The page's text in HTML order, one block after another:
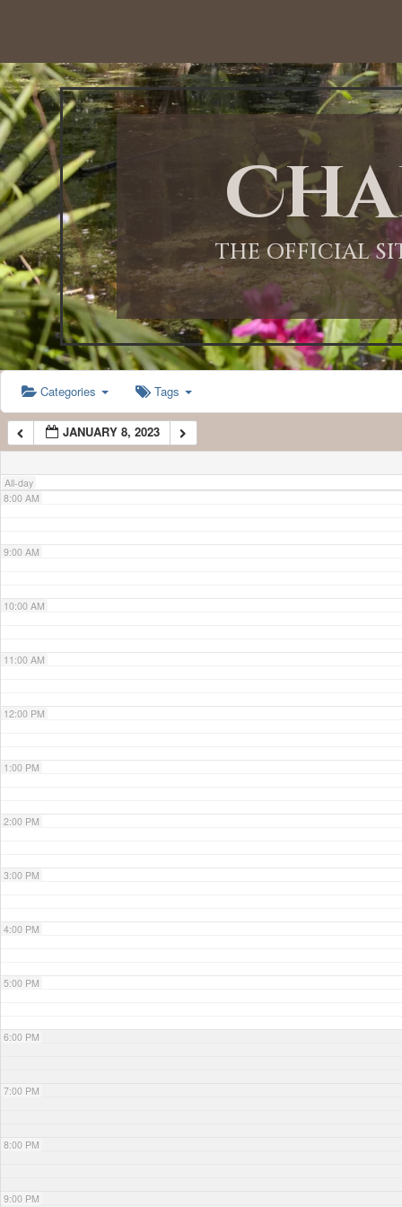
THE OFFICIAL
Categories Tags
JANUARY 8, 2023
All-day
12:00 AM
1:00 AM
2:00 AM
3:00 AM
4:00 AM
5:00 AM
6:00 AM
7:00 AM
8:00 AM
9:00 AM
10:00 AM
11:00 AM
12:00 PM
1:00 PM
2:00 PM
3:00 PM
4:00 PM
5:00 PM
6:00 PM
7:00 PM
8:00 PM
9:00 PM